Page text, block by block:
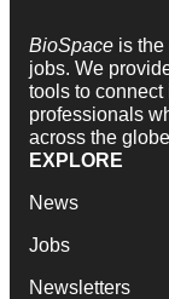
BioSpace is
jobs. We
tools to
professionals
across the
EXPLORE
News
Jobs
Newsletters